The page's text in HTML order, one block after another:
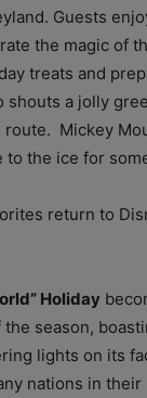
Guests
the magic of
treats and
shouts a jolly
route. Mickey
to the ice for
return to
Holiday
season,
lights on its
nations in